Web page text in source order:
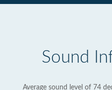
Sound
Average sound level of 74